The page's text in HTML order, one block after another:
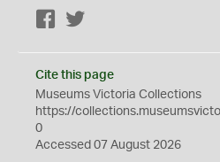
Facebook
Cite this page
Museums Victoria Collections
https://
0
Accessed 07 August 2026